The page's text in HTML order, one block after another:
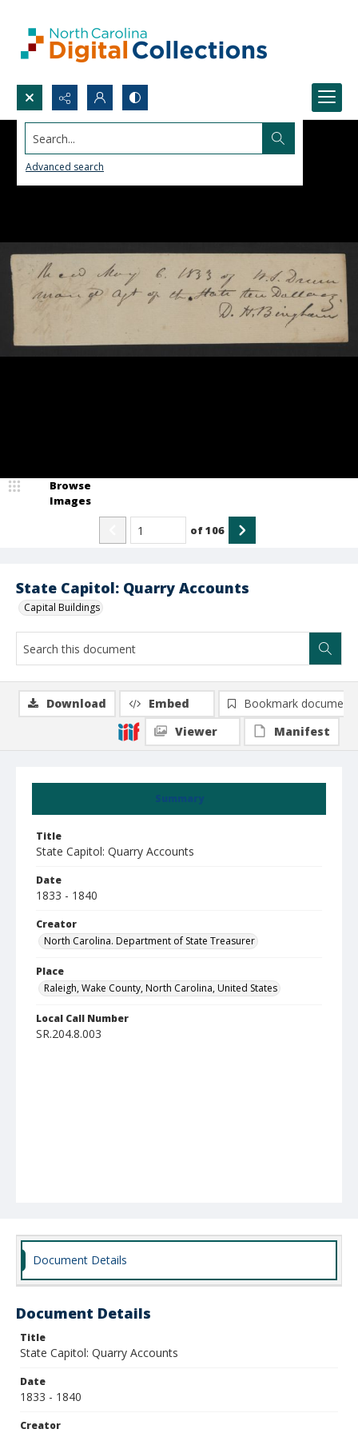
Search...
Advanced search
State Capitol: Quarry Accounts
Capital Buildings
Browse
Images
of106
Summary
Title
State Capitol: Quarry Accounts
Date
1833 - 1840
Creator
North Carolina. Department of State Treasurer
Place
Raleigh, Wake County, North Carolina, United States
Local Call Number
SR.204.8.003
Download Embed
Bookmark document
Viewer
Manifest
Document Details
Document Details
Title
State Capitol: Quarry Accounts
Date
1833 - 1840
Creator